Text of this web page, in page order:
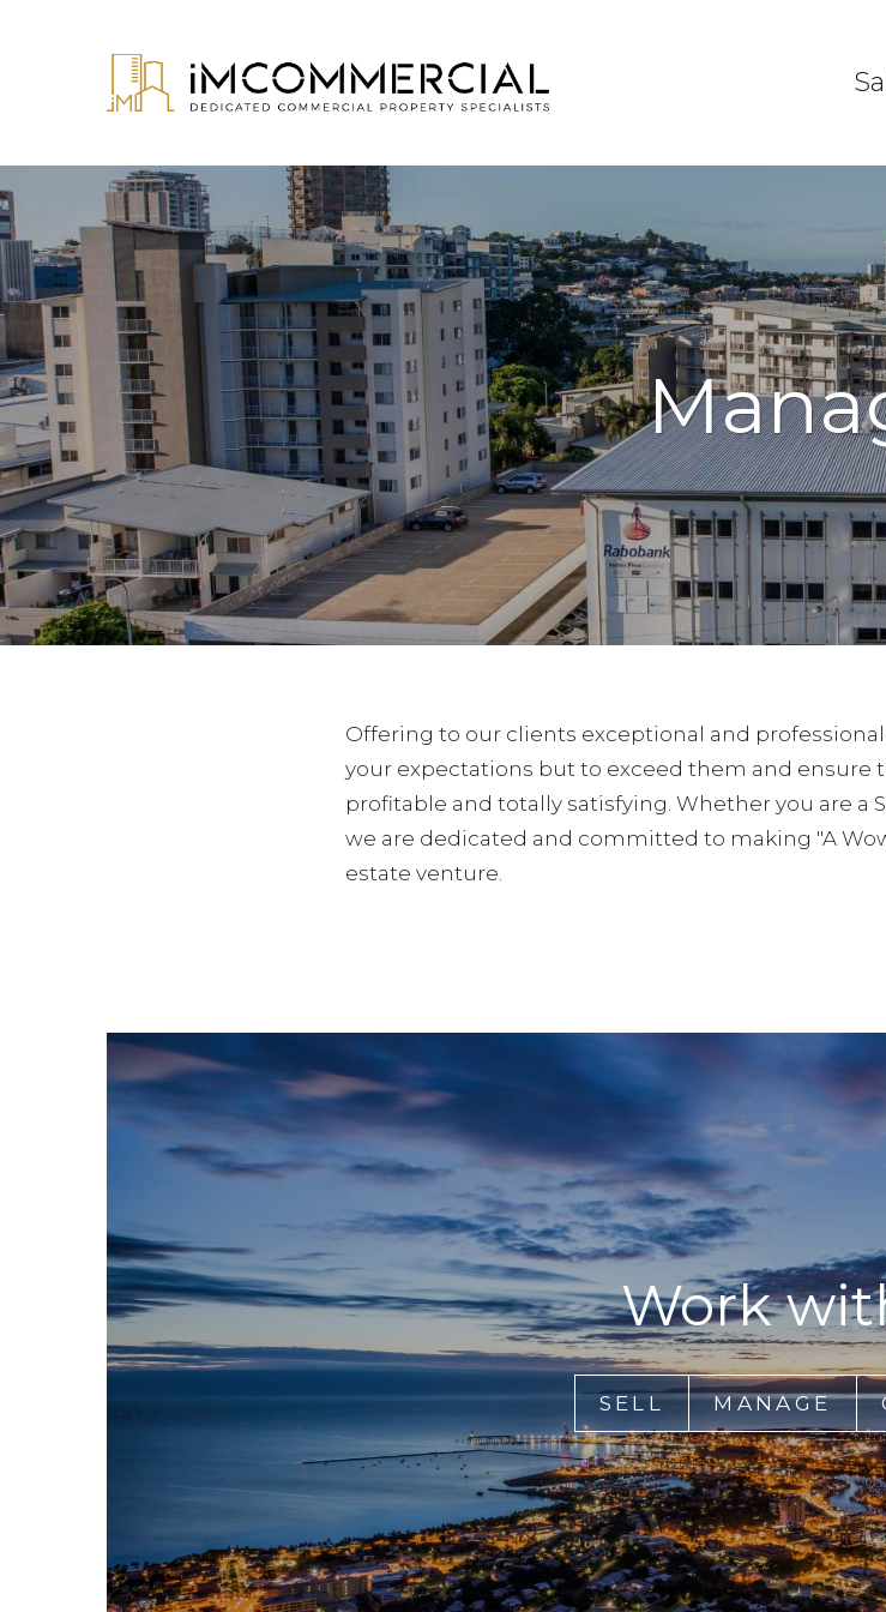
Offering to our clients exceptional and
your expectations but to exceed them and ensure
profitable and totally satisfying. Whether you are a
we are dedicated and committed to making "A
estate venture.
Work
SELL MANAGE